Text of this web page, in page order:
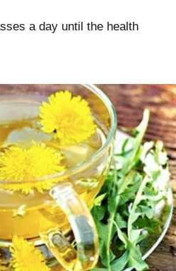
a day until the health